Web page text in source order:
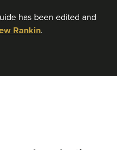
has been edited and
Rankin.